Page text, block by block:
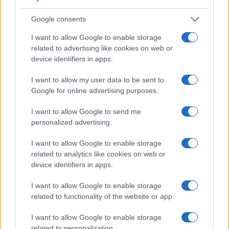
Google consents
I want to allow Google to enable storage
related to advertising like cookies on web or
device identifiers in apps.
I want to allow my user data to be sent to
Google for online advertising purposes.
I want to allow Google to send me
personalized advertising.
I want to allow Google to enable storage
related to analytics like cookies on web or
device identifiers in apps.
I want to allow Google to enable storage
related to functionality of the website or app.
I want to allow Google to enable storage
similar in the sense that neither of the two has aviewfinder
The images are, thus, framed using live view on the rear
LCD. That said, the GF1 can be equipped with an optional
viewfinder – theDMW-LVF1. The following table reports on
some other key feature differences and similarities of the
Fujifilm X-A10, the Panasonic GF1, and comparable
Core Features
Camera
Model
Viewfinder
(Type or
Control
Panel
(yes/no)
LCD
Touch
Max
Fujifilm X-A10 3.0 / 1040 tilting 1/4000s
Panasonic GF1 optional 3.0 / 460 fixed
Fujifilm X-A2 3.0 / 920 1/4000s
Fujifilm X-A5